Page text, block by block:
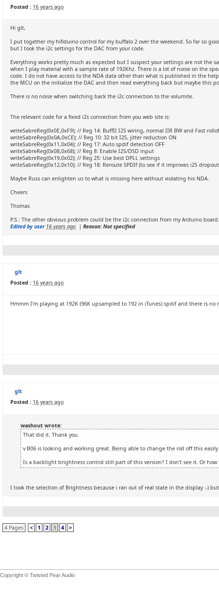
Posted : 16 years ago
Hi glt,
I put together my hifiduino control for my buffalo 2 over the weekend. So far so
but I took the i2c settings for the DAC from your code.
Everything works pretty much as expected but I suspect your settings are not the
when I play material with a sample rate of 192Khz. There is a lot of noise on the
code. I do not have access to the NDA data other than what is published in the
the MCU on the initialize the DAC and then read everything back but maybe this
There is no noise when switching back the i2c connection to the volumite.
The relevant code for a fixed i2s connection from you web site is:
writeSabreReg(0x0E,0xF9); // Reg 14: BuffII I2S wiring, normal IIR BW and Fast
writeSabreReg(0x0A,0xCE); // Reg 10: 32 bit I2S, jitter reduction ON
writeSabreReg(0x11,0x04); // Reg 17: Auto spdif detection OFF
writeSabreReg(0x08,0x68); // Reg 8: Enable I2S/DSD input
writeSabreReg(0x19,0x02); // Reg 25: Use best DPLL settings
writeSabreReg(0x12,0x10); // Reg 18: Reroute SPDIf (to see if it improves i2S
Maybe Russ can enlighten us to what is missing here without violating his NDA.
Cheers
Thomas
P.S.: The other obvious problem could be the i2c connection from my Arduino
Edited by user 16 years ago | Reason: Not specified
glt
Posted : 16 years ago
Hmmm I'm playing at 192K (96K upsampled to 192 in iTunes) spdif and there is no
glt
Posted : 16 years ago
washout wrote:
That did it. Thank you.
v B06 is looking and working great. Being able to change the roll off this
Is a backlight brightness control still part of this version? I don't see it. Or how
I took the selection of Brightness because i ran out of real state in the display :-)
4 Pages < 1 2 3 4 >
Copyright © Twisted Pear Audio